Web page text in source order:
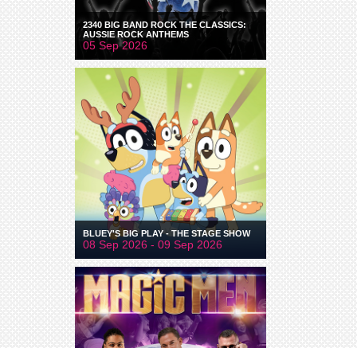
2340 BIG BAND ROCK THE CLASSICS:
AUSSIE ROCK ANTHEMS
05 Sep 2026
BLUEY'S BIG PLAY - THE STAGE SHOW
08 Sep 2026 - 09 Sep 2026